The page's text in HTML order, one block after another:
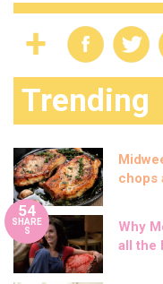
Trending
chops
54
SHARE
S
Why
all the